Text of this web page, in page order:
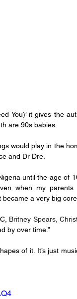
You)’ it gives the
are 90s babies.
would play in the
and Dr Dre.
until the age of
when my
became a very big
Britney Spears,
by over time.”
of it. It’s just